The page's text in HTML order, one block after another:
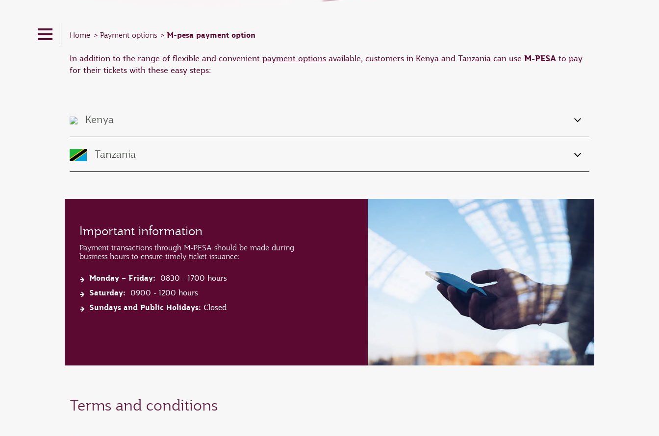
Home Payment options M-pesa payment option
In addition to the range of flexible and convenient payment options available, customers in Kenya and Tanzania can use M-PESA to pay
for their tickets with these easy steps:
Kenya
Tanzania
Important information
Payment transactions through M-PESA should be made during
business hours to ensure timely ticket issuance:
Monday – Friday: 0830 - 1700 hours
Saturday: 0900 - 1200 hours
Sundays and Public Holidays: Closed
Terms and conditions